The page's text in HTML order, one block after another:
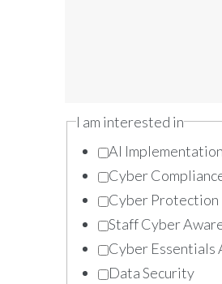
I am interested in
AI Implementation
Cyber
Cyber Protection
Staff Cyber
Cyber Essentials
Data Security